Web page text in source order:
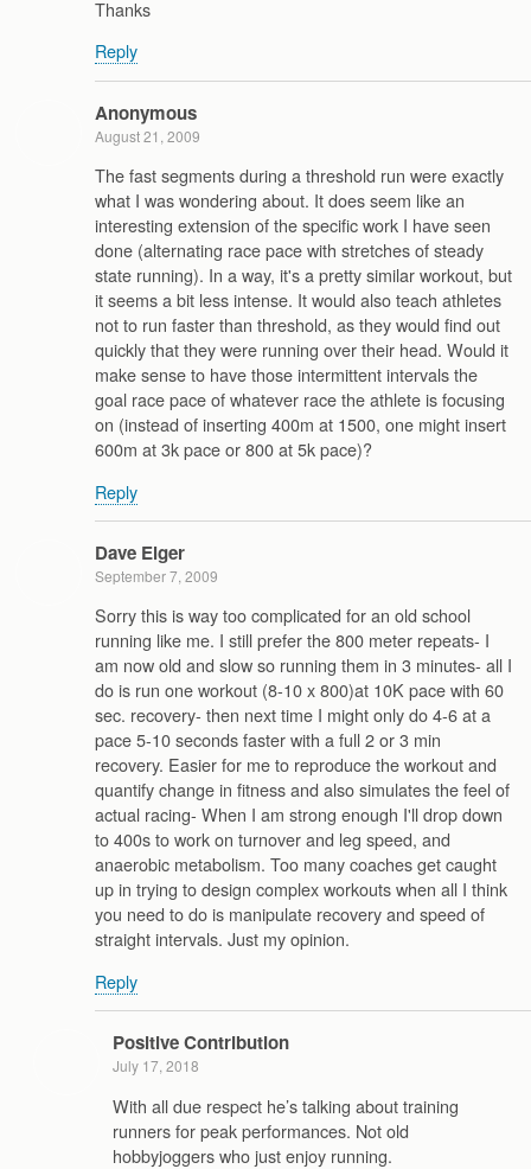
Thanks
Reply
Anonymous
August 21, 2009
The fast segments during a threshold run were exactly
what I was wondering about. It does seem like an
interesting extension of the specific work I have seen
done (alternating race pace with stretches of steady
state running). In a way, it's a pretty similar workout, but
it seems a bit less intense. It would also teach athletes
not to run faster than threshold, as they would find out
quickly that they were running over their head. Would it
make sense to have those intermittent intervals the
goal race pace of whatever race the athlete is focusing
on (instead of inserting 400m at 1500, one might insert
600m at 3k pace or 800 at 5k pace)?
Reply
Dave Elger
September 7, 2009
Sorry this is way too complicated for an old school
running like me. I still prefer the 800 meter repeats- I
am now old and slow so running them in 3 minutes- all I
do is run one workout (8-10 x 800)at 10K pace with 60
sec. recovery- then next time I might only do 4-6 at a
pace 5-10 seconds faster with a full 2 or 3 min
recovery. Easier for me to reproduce the workout and
quantify change in fitness and also simulates the feel of
actual racing- When I am strong enough I'll drop down
to 400s to work on turnover and leg speed, and
anaerobic metabolism. Too many coaches get caught
up in trying to design complex workouts when all I think
you need to do is manipulate recovery and speed of
straight intervals. Just my opinion.
Reply
Positive Contribution
July 17, 2018
With all due respect he’s talking about training
runners for peak performances. Not old
hobbyjoggers who just enjoy running.